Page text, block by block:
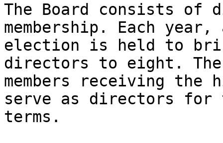
The Board consists of
membership. Each year,
election is held to
directors to eight.
members receiving
serve as directors for
terms.